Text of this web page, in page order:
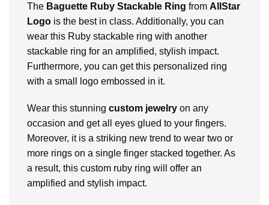
The Baguette Ruby Stackable Ring from AllStar
Logo is the best in class. Additionally, you can
wear this Ruby stackable ring with another
stackable ring for an amplified, stylish impact.
Furthermore, you can get this personalized ring
with a small logo embossed in it.
Wear this stunning custom jewelry on any
occasion and get all eyes glued to your fingers.
Moreover, it is a striking new trend to wear two or
more rings on a single finger stacked together. As
a result, this custom ruby ring will offer an
amplified and stylish impact.